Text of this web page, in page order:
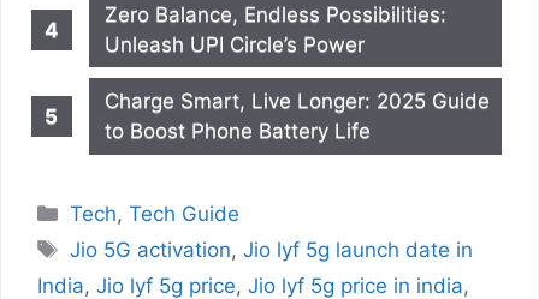
Zero Balance, Endless Possibilities:
Unleash UPI Circle’s Power
Charge Smart, Live Longer: 2025 Guide
to Boost Phone Battery Life
Categories
Tech,Tech Guide
Tags
Jio 5G activation,Jio lyf 5g launch date in
India, Jio lyf 5g price, Jio lyf 5g price in india,